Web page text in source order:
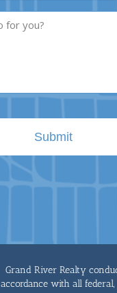
Grand River Realty
accordance with all